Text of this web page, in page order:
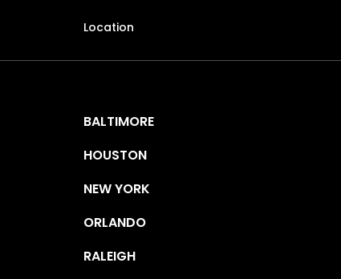
Location
BALTIMORE
HOUSTON
NEW YORK
ORLANDO
RALEIGH